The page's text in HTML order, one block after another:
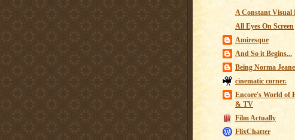
A Constant Visual
All Eyes On Screen
Amiresque
And So it Begins...
Being Norma Jeane
cinematic corner.
Encore's World of
& TV
Film Actually
FlixChatter